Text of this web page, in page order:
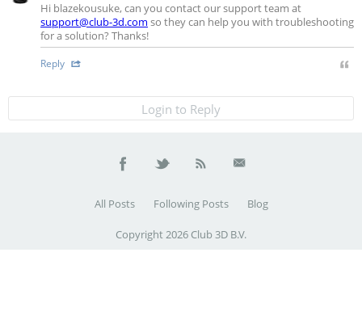
Hi blazekousuke, can you contact our support team at
support@club-3d.com so they can help you with troubleshooting
for a solution? Thanks!
Reply
Login to Reply
All Posts Following Posts Blog
Copyright 2026 Club 3D B.V.